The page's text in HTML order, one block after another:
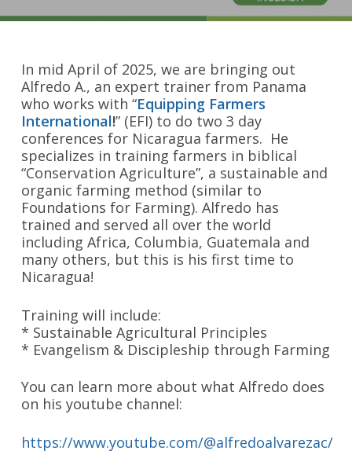
In mid April of 2025, we are bringing out
Alfredo A., an expert trainer from Panama
who works with “Equipping Farmers
International!” (EFI) to do two 3 day
conferences for Nicaragua farmers. He
specializes in training farmers in biblical
“Conservation Agriculture”, a sustainable and
organic farming method (similar to
Foundations for Farming). Alfredo has
trained and served all over the world
including Africa, Columbia, Guatemala and
many others, but this is his first time to
Nicaragua!
Training will include:
* Sustainable Agricultural Principles
* Evangelism & Discipleship through Farming
You can learn more about what Alfredo does
on his youtube channel:
https://www.youtube.com/@alfredoalvarezac/